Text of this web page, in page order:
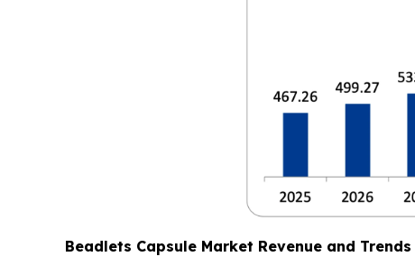
Beadlets Capsule Market Revenue and Trends